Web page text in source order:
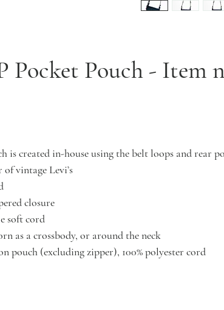
Pocket Pouch - Item
is created in-house using the belt loops and rear
vintage Levi’s
closure
soft cord
as a crossbody, or around the neck
pouch (excluding zipper), 100% polyester cord